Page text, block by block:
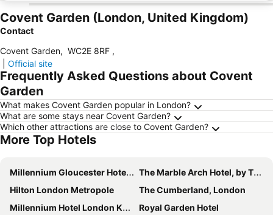
Covent Garden (London, United Kingdom)
Contact
Covent Garden, WC2E 8RF ,
Official site
Frequently Asked Questions about Covent
Garden
What makes Covent Garden popular in London?
What are some stays near Covent Garden?
Which other attractions are close to Covent Garden?
More Top Hotels
Millennium Gloucester Hotel London Kensington
The Marble Arch Hotel, by Thistle
Hilton London Metropole
The Cumberland, London
Millennium Hotel London Knightsbridge
Royal Garden Hotel